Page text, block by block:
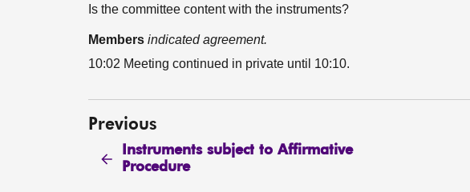
Is the committee content with the instruments?
Members indicated agreement.
10:02 Meeting continued in private until 10:10.
Previous
Instruments subject to Affirmative
Procedure